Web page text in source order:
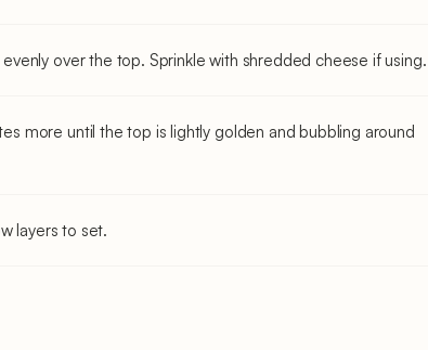
over the top. Sprinkle with shredded cheese if using.
more until the top is lightly golden and bubbling around
layers to set.